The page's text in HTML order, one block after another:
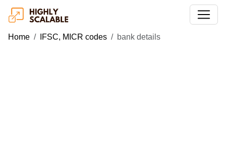
Home IFSC, MICR codes bank details